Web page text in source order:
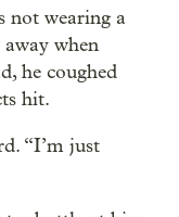
not wearing a
when
he coughed
hit.
“I’m just